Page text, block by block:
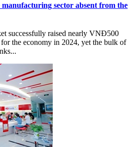
sector absent from the
successfully raised nearly VNĐ500
the economy in 2024, yet the bulk of